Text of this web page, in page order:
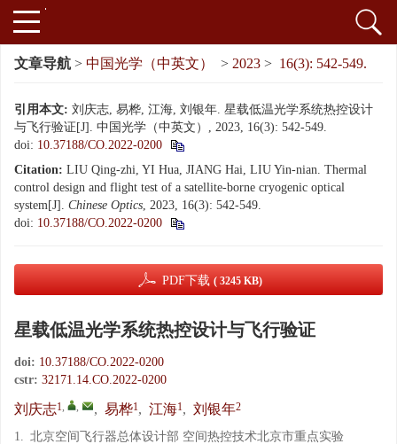
文章导航 > 中国光学（中英文） > 2023 > 16(3): 542-549.
引用本文: 刘庆志, 易桦, 江海, 刘银年. 星载低温光学系统热控设计
与飞行验证[J]. 中国光学（中英文）, 2023, 16(3): 542-549.
doi: 10.37188/CO.2022-0200
Citation: LIU Qing-zhi, YI Hua, JIANG Hai, LIU Yin-nian. Thermal
control design and flight test of a satellite-borne cryogenic optical
system[J]. Chinese Optics, 2023, 16(3): 542-549.
doi: 10.37188/CO.2022-0200
PDF下载 ( 3245 KB)
星载低温光学系统热控设计与飞行验证
doi: 10.37188/CO.2022-0200
cstr: 32171.14.CO.2022-0200
刘庆志1, , , 易桦1, 江海1, 刘银年2
1. 北京空间飞行器总体设计部 空间热控技术北京市重点实验